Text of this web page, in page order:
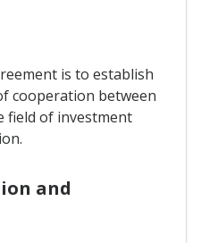
is to establish
cooperation between
field of investment
and